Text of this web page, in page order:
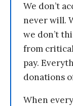
We don’t
never will.
we don’t
from
pay.
donations
When